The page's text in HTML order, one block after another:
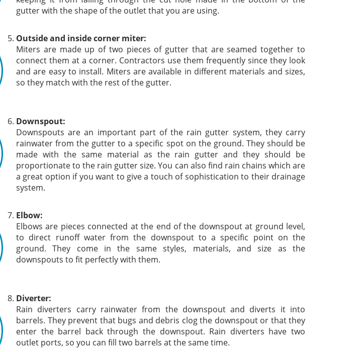
gutter with the shape of the outlet that you are using.
Outside and inside corner miter:
Miters are made up of two pieces of gutter that are seamed together to
connect them at a corner. Contractors use them frequently since they look
and are easy to install. Miters are available in different materials and sizes,
so they match with the rest of the gutter.
Downspout:
Downspouts are an important part of the rain gutter system, they carry
rainwater from the gutter to a specific spot on the ground. They should be
made with the same material as the rain gutter and they should be
proportionate to the rain gutter size. You can also find rain chains which are
a great option if you want to give a touch of sophistication to their drainage
system.
Elbow:
Elbows are pieces connected at the end of the downspout at ground level,
to direct runoff water from the downspout to a specific point on the
ground. They come in the same styles, materials, and size as the
downspouts to fit perfectly with them.
Diverter:
Rain diverters carry rainwater from the downspout and diverts it into
barrels. They prevent that bugs and debris clog the downspout or that they
enter the barrel back through the downspout. Rain diverters have two
outlet ports, so you can fill two barrels at the same time.